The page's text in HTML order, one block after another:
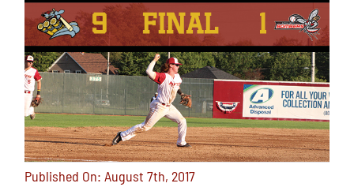
Published On: August 7th, 2017